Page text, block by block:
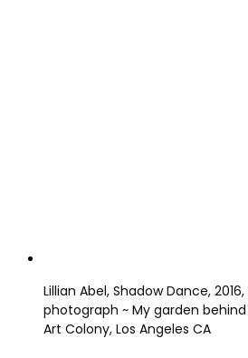
Lillian Abel, Shadow Dance,
photograph ~ My garden
Art Colony, Los Angeles CA